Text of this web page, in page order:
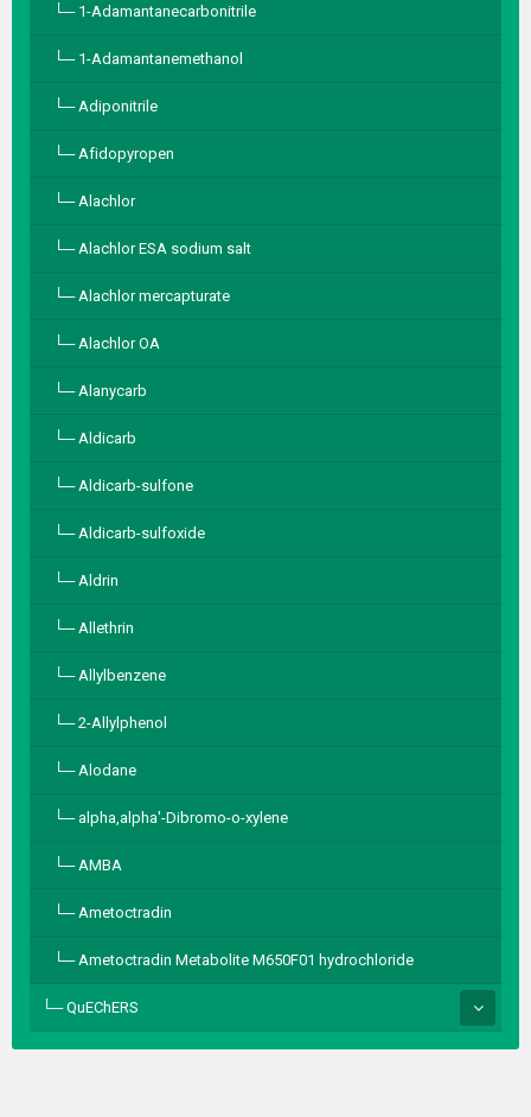
1-Adamantanecarbonitrile
1-Adamantanemethanol
Adiponitrile
Afidopyropen
Alachlor
Alachlor ESA sodium salt
Alachlor mercapturate
Alachlor OA
Alanycarb
Aldicarb
Aldicarb-sulfone
Aldicarb-sulfoxide
Aldrin
Allethrin
Allylbenzene
2-Allylphenol
Alodane
alpha,alpha′-Dibromo-o-xylene
AMBA
Ametoctradin
Ametoctradin Metabolite M650F01 hydrochloride
QuEChERS